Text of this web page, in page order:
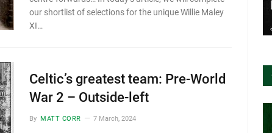
our shortlist of selections for the unique Willie Maley
XI…
Celtic’s greatest team: Pre-World
War 2 – Outside-left
By MATT CORR 7 March, 2024